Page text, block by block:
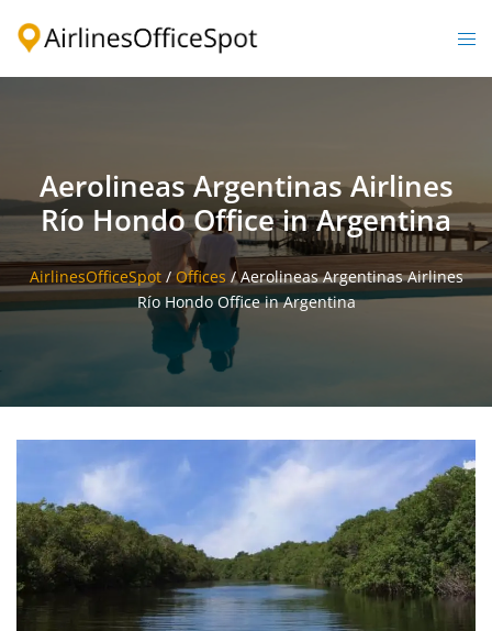
Aerolineas Argentinas Airlines
Río Hondo Office in Argentina
AirlinesOfficeSpot/ Offices /Aerolineas Argentinas Airlines
Río Hondo Office in Argentina